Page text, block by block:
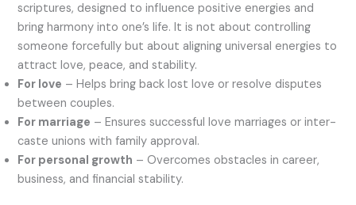
scriptures, designed to influence positive energies and
bring harmony into one’s life. It is not about controlling
someone forcefully but about aligning universal energies to
attract love, peace, and stability.
For love – Helps bring back lost love or resolve disputes
between couples.
For marriage – Ensures successful love marriages or inter-
caste unions with family approval.
For personal growth – Overcomes obstacles in career,
business, and financial stability.